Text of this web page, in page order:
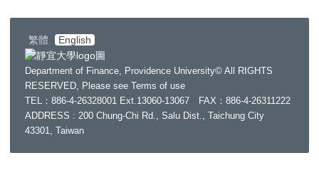
繁體 English
Department of Finance, Providence University© All RIGHTS
RESERVED, Please see Terms of use
TEL：886-4-26328001 Ext.13060-13067 FAX：886-4-26311222
ADDRESS : 200 Chung-Chi Rd., Salu Dist., Taichung City
43301, Taiwan